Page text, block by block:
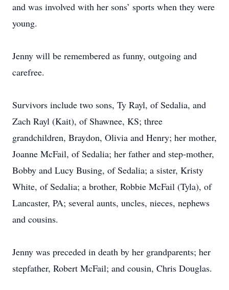
and was involved with her sons’ sports when they were
young.
Jenny will be remembered as funny, outgoing and
carefree.
Survivors include two sons, Ty Rayl, of Sedalia, and
Zach Rayl (Kait), of Shawnee, KS; three
grandchildren, Braydon, Olivia and Henry; her mother,
Joanne McFail, of Sedalia; her father and step-mother,
Bobby and Lucy Busing, of Sedalia; a sister, Kristy
White, of Sedalia; a brother, Robbie McFail (Tyla), of
Lancaster, PA; several aunts, uncles, nieces, nephews
and cousins.
Jenny was preceded in death by her grandparents; her
stepfather, Robert McFail; and cousin, Chris Douglas.